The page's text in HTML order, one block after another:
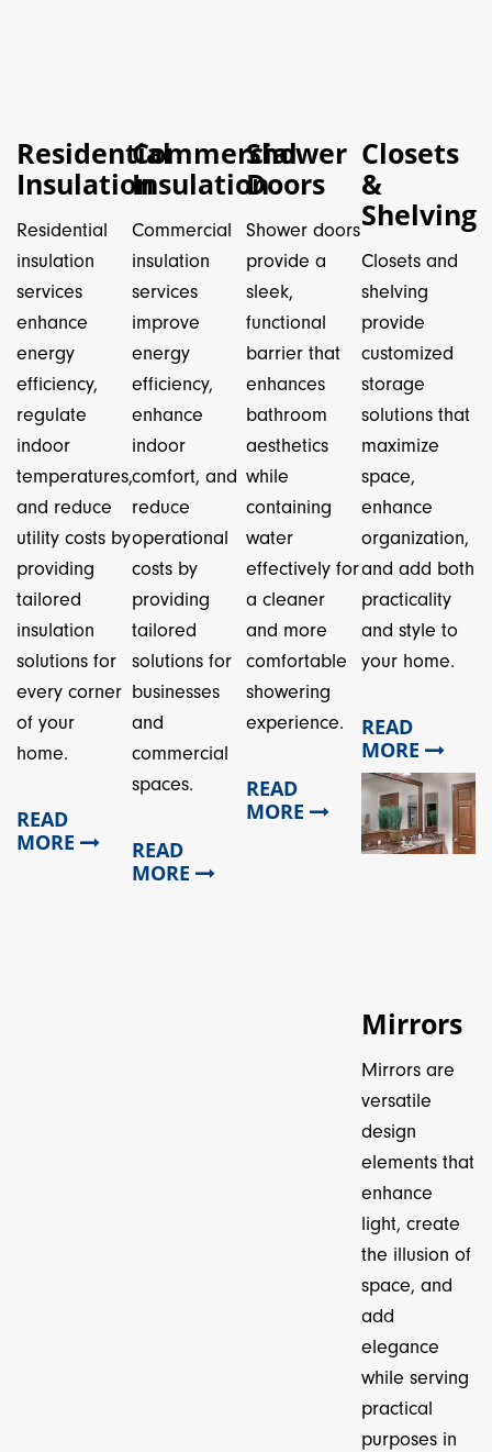
Residential
Insulation
Residential
insulation
services
enhance
energy
efficiency,
regulate
indoor
temperatures,
and reduce
utility costs by
providing
tailored
insulation
solutions for
every corner
of your
home.
READ
MORE
Commercial
Insulation
Commercial
insulation
services
improve
energy
efficiency,
enhance
indoor
comfort, and
reduce
operational
costs by
providing
tailored
solutions for
businesses
and
commercial
spaces.
READ
MORE
Shower
Doors
Shower doors
provide a
sleek,
functional
barrier that
enhances
bathroom
aesthetics
while
containing
water
effectively for
a cleaner
and more
comfortable
showering
experience.
READ
MORE
Closets
&
Shelving
Closets and
shelving
provide
customized
storage
solutions that
maximize
space,
enhance
organization,
and add both
practicality
and style to
your home.
READ
MORE
Mirrors
Mirrors are
versatile
design
elements that
enhance
light, create
the illusion of
space, and
add
elegance
while serving
practical
purposes in